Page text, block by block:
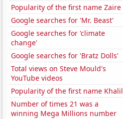
Popularity of the first name Zaire
Google searches for 'Mr. Beast'
Google searches for 'climate
change'
Google searches for 'Bratz Dolls'
Total views on Steve Mould's
YouTube videos
Popularity of the first name Khalil
Number of times 21 was a
winning Mega Millions number